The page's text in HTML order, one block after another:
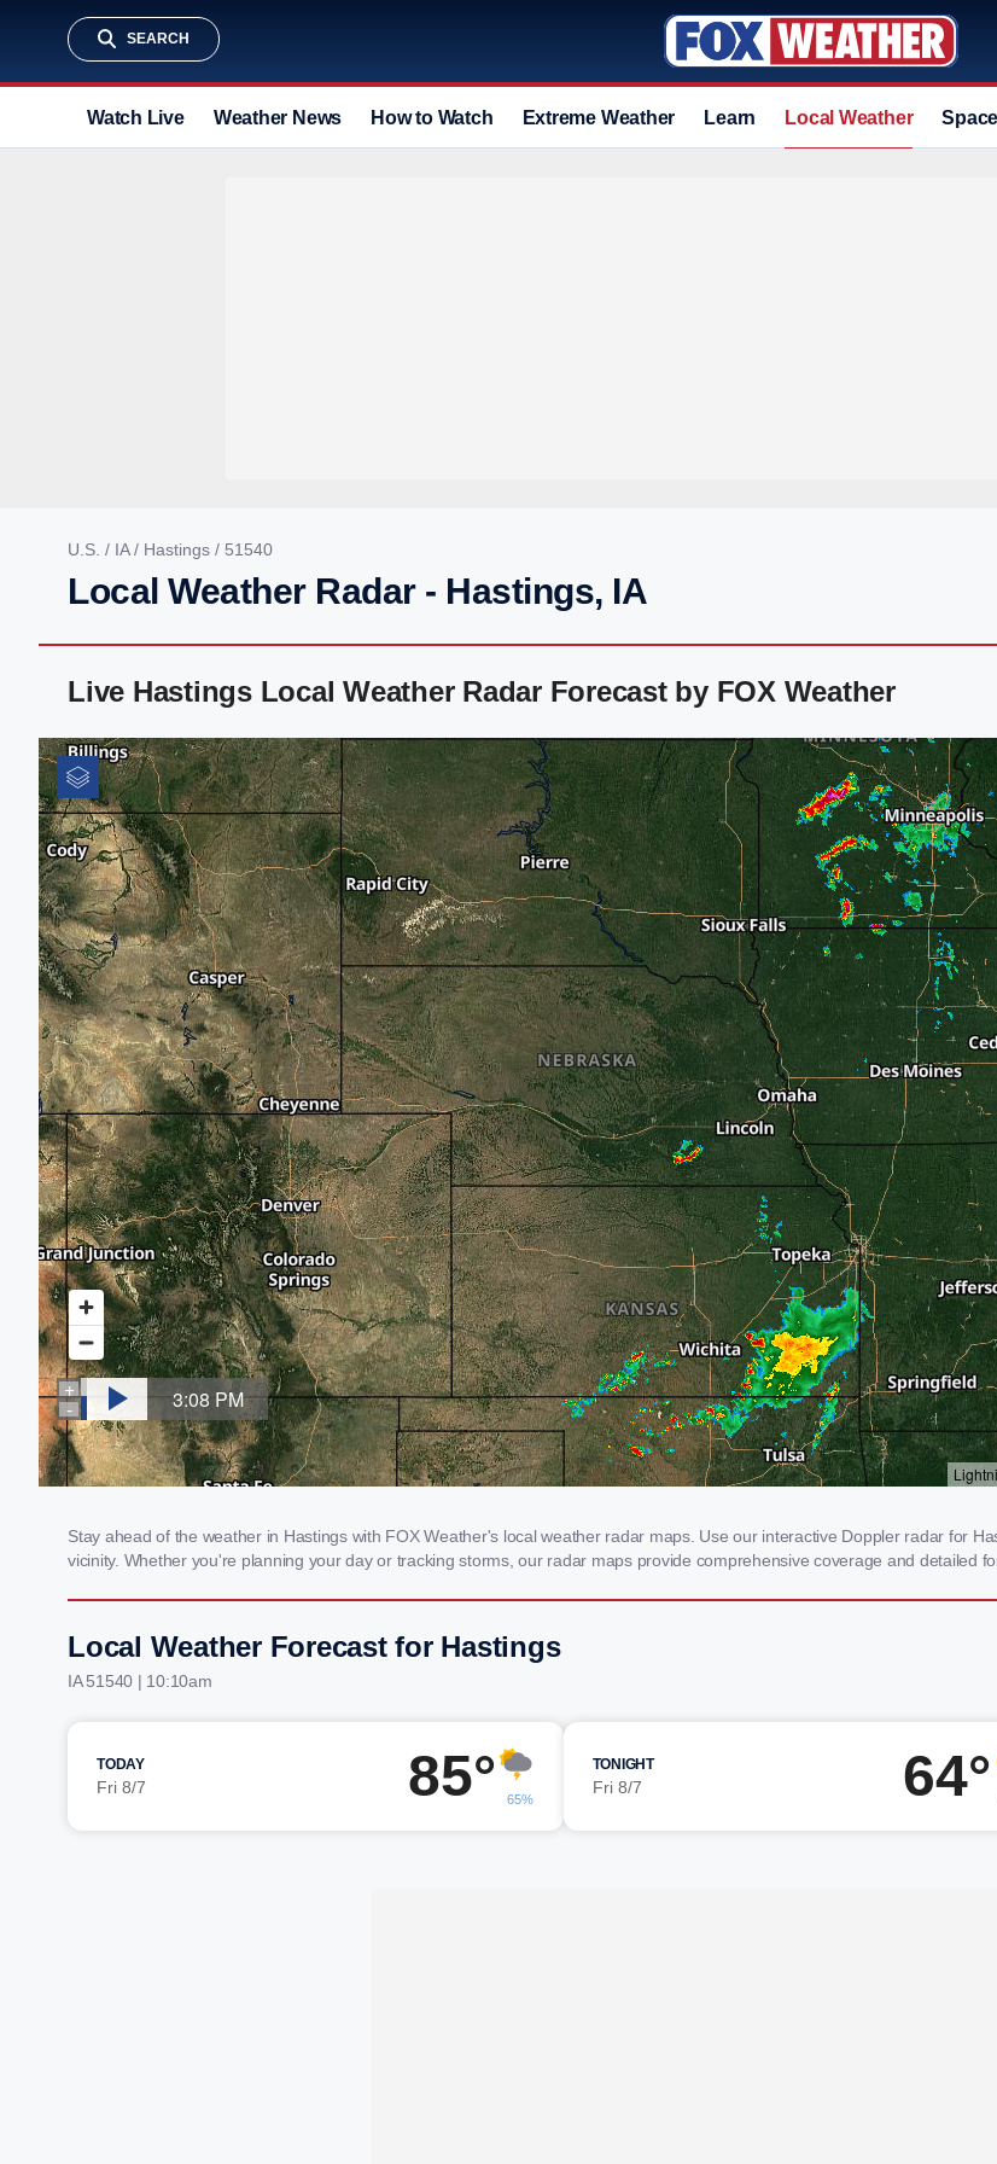
SEARCH
Watch Live Weather News How to Watch Extreme Weather Learn Local Weather Space
U.S. / IA/ Hastings / 51540
Local Weather Radar - Hastings, IA
Live Hastings Local Weather Radar Forecast by FOX Weather
Stay ahead of the weather in Hastings with FOX Weather's local weather radar maps. Use our interactive Doppler radar for
vicinity. Whether you're planning your day or tracking storms, our radar maps provide comprehensive coverage and detailed
Local Weather Forecast for Hastings
IA 51540 | 10:10am
TODAY
Fri 8/7 85° 65%
TONIGHT
Fri 8/7 64°